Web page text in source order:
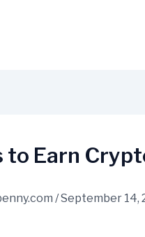
to Earn
/September 14,